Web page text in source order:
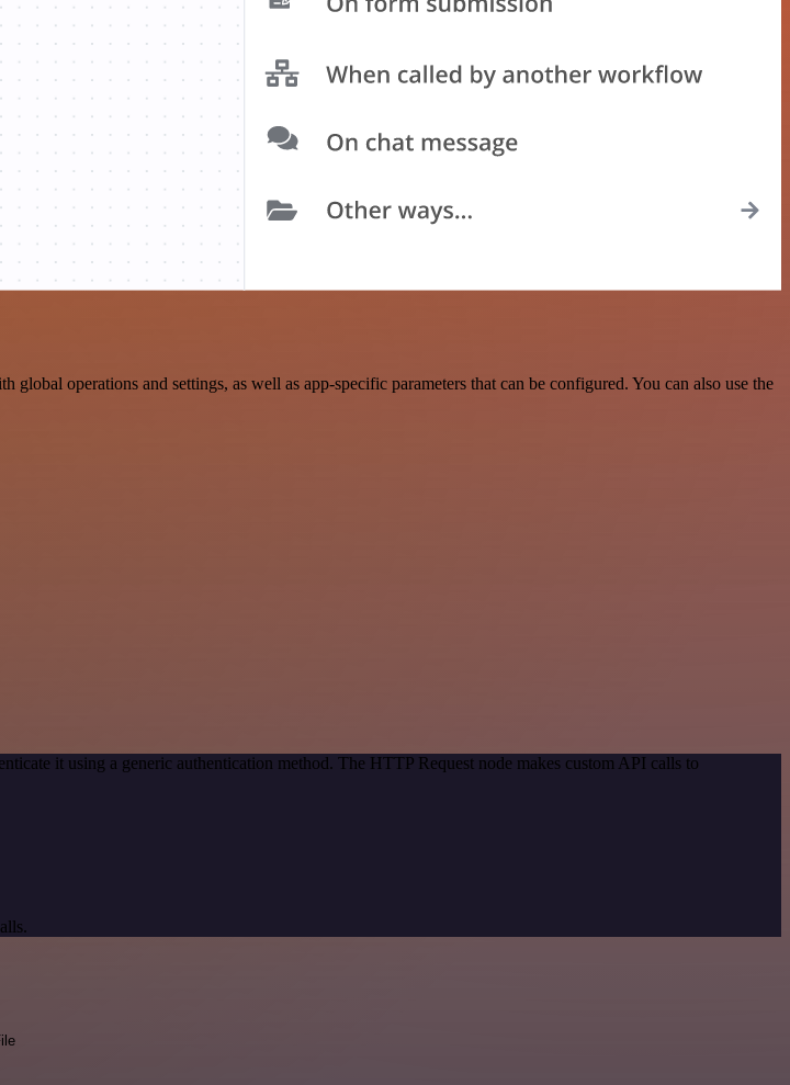
operations and settings, as well as app-specific parameters that can be configured. You can also use the
it using a generic authentication method. The HTTP Request node makes custom API calls to